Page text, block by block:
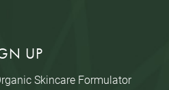
UP
Skincare Formulator